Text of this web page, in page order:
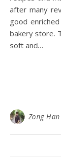
after many
good
bakery store.
soft and…
Zong